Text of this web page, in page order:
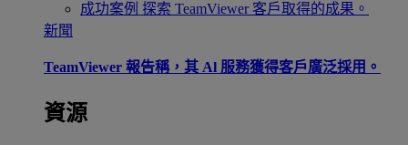
成功案例 探索 TeamViewer 客戶取得的成果。
新聞
TeamViewer 報告稱，其 Al 服務獲得客戶廣泛採用。
資源